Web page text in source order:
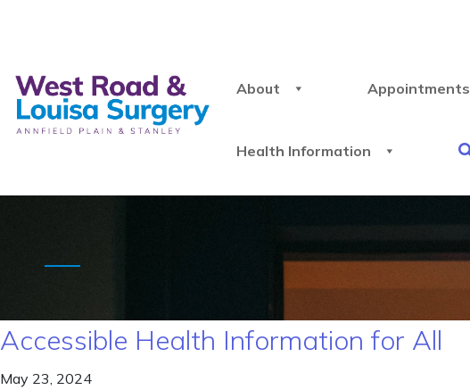
About Appointments
Health Information
Accessible Health Information for All
May 23, 2024